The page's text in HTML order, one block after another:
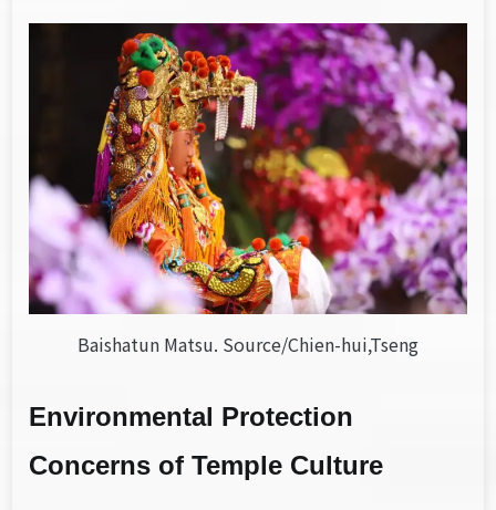
Baishatun Matsu. Source/Chien-hui,Tseng
Environmental Protection
Concerns of Temple Culture